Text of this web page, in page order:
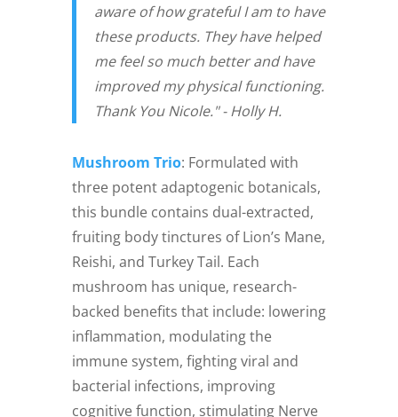
aware of how grateful I am to have
these products. They have helped
me feel so much better and have
improved my physical functioning.
Thank You Nicole." - Holly H.
Mushroom Trio: Formulated with
three potent adaptogenic botanicals,
this bundle contains dual-extracted,
fruiting body tinctures of Lion’s Mane,
Reishi, and Turkey Tail. Each
mushroom has unique, research-
backed benefits that include: lowering
inflammation, modulating the
immune system, fighting viral and
bacterial infections, improving
cognitive function, stimulating Nerve